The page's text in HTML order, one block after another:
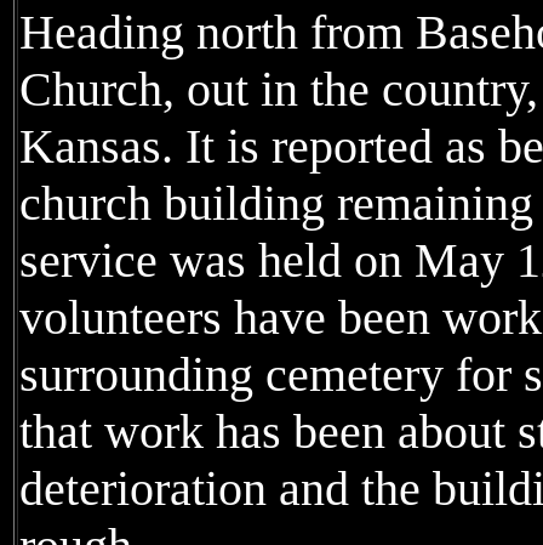
Heading north from
Church, out in the
Kansas. It is reported as
church building
service was held on May
volunteers have been
surrounding cemetery for
that work has been about
deterioration and the